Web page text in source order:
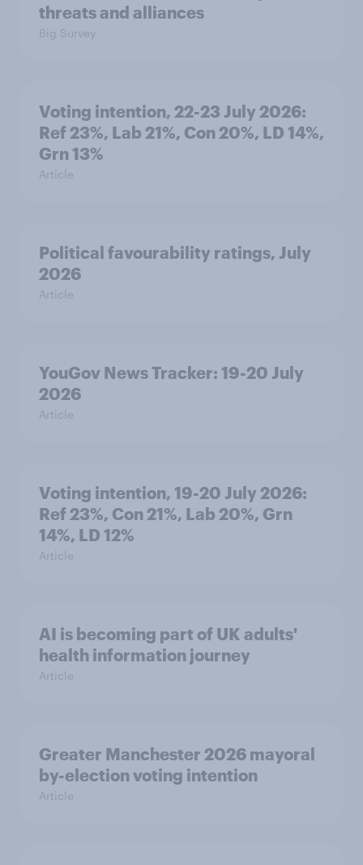
threats and alliances
Big Survey
Voting intention, 22-23 July 2026:
Ref 23%, Lab 21%, Con 20%, LD 14%,
Grn 13%
Article
Political favourability ratings, July
2026
Article
YouGov News Tracker: 19-20 July
2026
Article
Voting intention, 19-20 July 2026:
Ref 23%, Con 21%, Lab 20%, Grn
14%, LD 12%
Article
AI is becoming part of UK adults'
health information journey
Article
Greater Manchester 2026 mayoral
by-election voting intention
Article